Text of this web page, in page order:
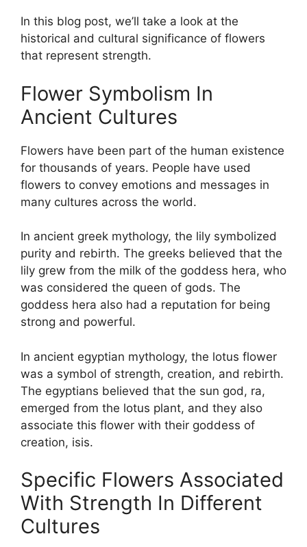
In this blog post, we’ll take a look at the
historical and cultural significance of flowers
that represent strength.
Flower Symbolism In
Ancient Cultures
Flowers have been part of the human existence
for thousands of years. People have used
flowers to convey emotions and messages in
many cultures across the world.
In ancient greek mythology, the lily symbolized
purity and rebirth. The greeks believed that the
lily grew from the milk of the goddess hera, who
was considered the queen of gods. The
goddess hera also had a reputation for being
strong and powerful.
In ancient egyptian mythology, the lotus flower
was a symbol of strength, creation, and rebirth.
The egyptians believed that the sun god, ra,
emerged from the lotus plant, and they also
associate this flower with their goddess of
creation, isis.
Specific Flowers Associated
With Strength In Different
Cultures